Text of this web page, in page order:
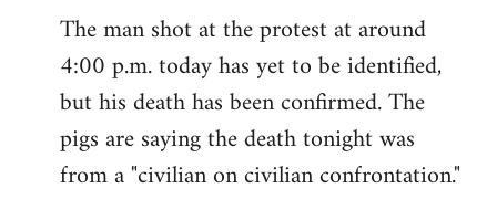
The man shot at the protest at around
4:00 p.m. today has yet to be identified,
but his death has been confirmed. The
pigs are saying the death tonight was
from a "civilian on civilian confrontation."